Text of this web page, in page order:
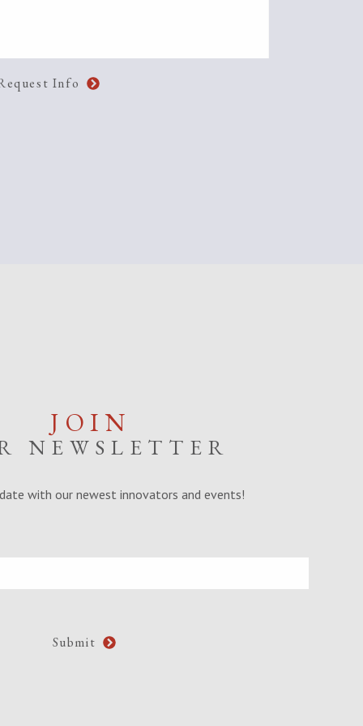
JOIN
NEWSLETTER
with our newest innovators and events!